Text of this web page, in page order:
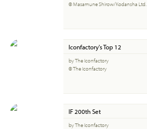
© Masamune Shirow/Kodansha Ltd.
Iconfactory's Top 12
by The Iconfactory
© The Iconfactory
IF 200th Set
by The Iconfactory